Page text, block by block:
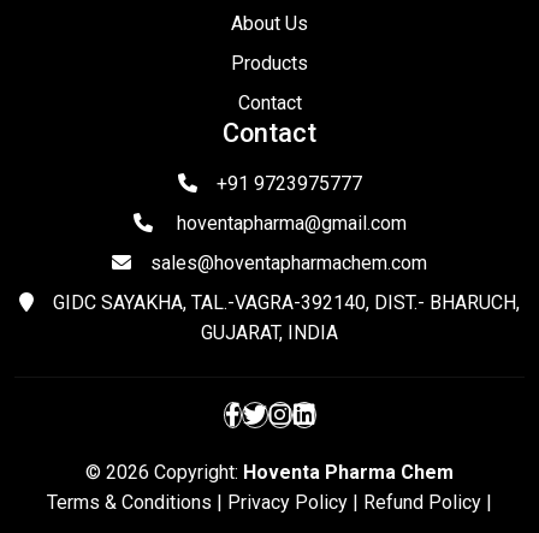
About Us
Products
Contact
Contact
+91 9723975777
hoventapharma@gmail.com
sales@hoventapharmachem.com
GIDC SAYAKHA, TAL.-VAGRA-392140, DIST.- BHARUCH,
GUJARAT, INDIA
© 2026 Copyright: Hoventa Pharma Chem
Terms & Conditions | Privacy Policy | Refund Policy |